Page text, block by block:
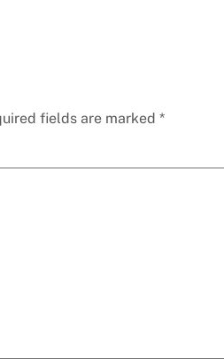
fields are marked *